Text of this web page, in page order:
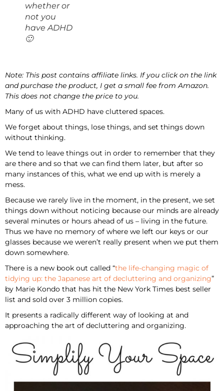
whether or
not you
have ADHD
🙂
Note: This post contains affiliate links. If you click on the link
and purchase the product, I get a small fee from Amazon.
This does not change the price to you.
Many of us with ADHD have cluttered spaces.
We forget about things, lose things, and set things down
without thinking.
We tend to leave things out in order to remember that they
are there and so that we can find them later, but after so
many instances of this, what we end up with is merely a
mess.
Because we rarely live in the moment, in the present, we set
things down without noticing because our minds are already
several minutes or hours ahead of us – living in the future.
Thus we have no memory of where we left our keys or our
glasses because we weren’t really present when we put them
down somewhere.
There is a new book out called “the life-changing magic of
tidying up: the Japanese art of decluttering and organizing”
by Marie Kondo that has hit the New York Times best seller
list and sold over 3 million copies.
It presents a radically different way of looking at and
approaching the art of decluttering and organizing.